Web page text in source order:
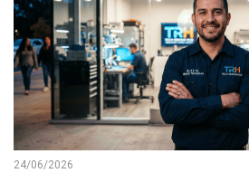
24/06/2026